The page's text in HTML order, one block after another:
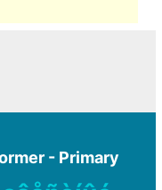
- Primary